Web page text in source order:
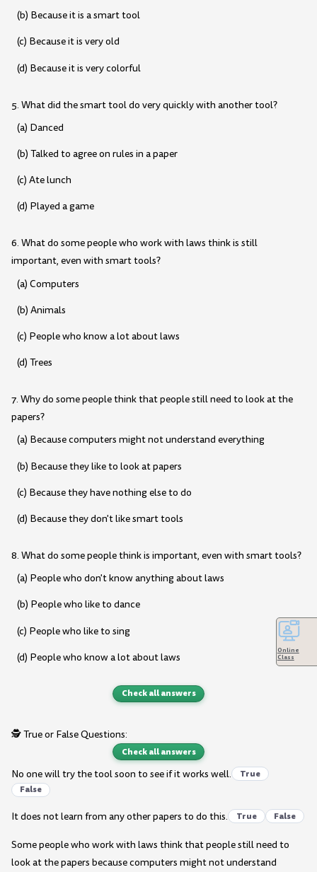
(b) Because it is a smart tool
(c) Because it is very old
(d) Because it is very colorful
5. What did the smart tool do very quickly with another tool?
(a) Danced
(b) Talked to agree on rules in a paper
(c) Ate lunch
(d) Played a game
6. What do some people who work with laws think is still
important, even with smart tools?
(a) Computers
(b) Animals
(c) People who know a lot about laws
(d) Trees
7. Why do some people think that people still need to look at the
papers?
(a) Because computers might not understand everything
(b) Because they like to look at papers
(c) Because they have nothing else to do
(d) Because they don't like smart tools
8. What do some people think is important, even with smart tools?
(a) People who don't know anything about laws
(b) People who like to dance
(c) People who like to sing
(d) People who know a lot about laws
Check all answers
🕵️ True or False Questions:
Check all answers
No one will try the tool soon to see if it works well.
True
False
It does not learn from any other papers to do this. True False
Some people who work with laws think that people still need to
look at the papers because computers might not understand
Online
Class